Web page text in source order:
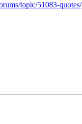
topic/51083-quotes/